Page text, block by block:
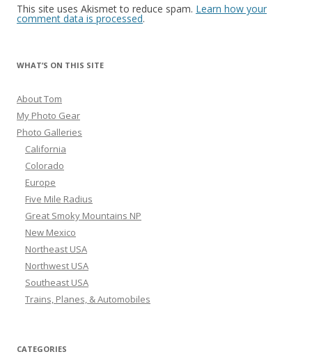
This site uses Akismet to reduce spam. Learn how your
comment data is processed.
WHAT’S ON THIS SITE
About Tom
My Photo Gear
Photo Galleries
California
Colorado
Europe
Five Mile Radius
Great Smoky Mountains NP
New Mexico
Northeast USA
Northwest USA
Southeast USA
Trains, Planes, & Automobiles
CATEGORIES